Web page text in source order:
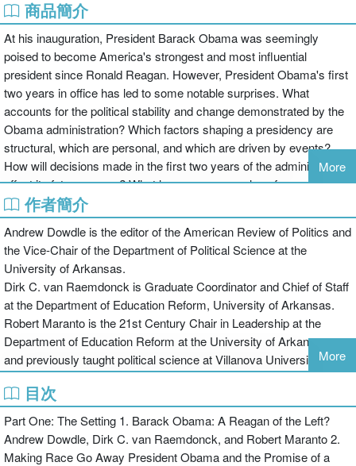
商品簡介
At his inauguration, President Barack Obama was seemingly
poised to become America's strongest and most influential
president since Ronald Reagan. However, President Obama's first
two years in office has led to some notable surprises. What
accounts for the political stability and change demonstrated by the
Obama administration? Which factors shaping a presidency are
structural, which are personal, and which are driven by events?
How will decisions made in the first two years of the administration
affect its future course? What lessons can we glean from past
presidencies?
This timely volume of notable thinkers on the presidency presents
scholarly as well as applied insights on Obama’s administration at
the half-way point. Assessing the political context of his first two
years, the inter-branch relations, and policy developments all
provide the necessary grounding for students to make sense of the
continuity and change that Barack Obama represents.
More
作者簡介
Andrew Dowdle is the editor of the American Review of Politics and
the Vice-Chair of the Department of Political Science at the
University of Arkansas.
Dirk C. van Raemdonck is Graduate Coordinator and Chief of Staff
at the Department of Education Reform, University of Arkansas.
Robert Maranto is the 21st Century Chair in Leadership at the
Department of Education Reform at the University of Arkansas,
and previously taught political science at Villanova University.More
目次
Part One: The Setting 1. Barack Obama: A Reagan of the Left?
Andrew Dowdle, Dirk C. van Raemdonck, and Robert Maranto 2.
Making Race Go Away President Obama and the Promise of a